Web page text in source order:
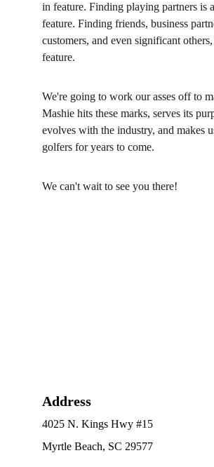
in feature. Finding playing partners is
feature. Finding friends, business
customers, and even significant
feature.
We're going to work our asses off to
Mashie hits these marks, serves its
evolves with the industry, and makes
golfers for years to come.
We can't wait to see you there!
Address
4025 N. Kings Hwy #15
Myrtle Beach, SC 29577